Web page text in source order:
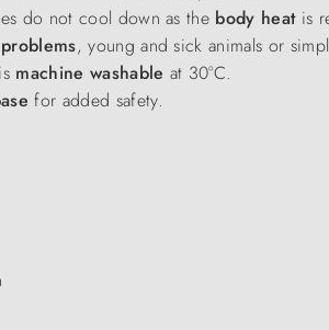
do not cool down as the body heatis
, young and sick animals or
machine washable at 30°C.
for added safety.